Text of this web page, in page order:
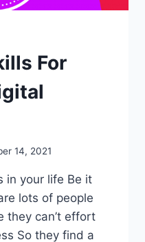
For
14, 2021
in your life Be it
lots of people
they can’t effort
So they find a